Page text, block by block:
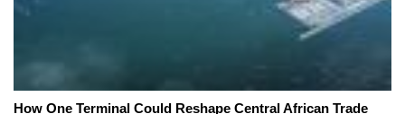
How One Terminal Could Reshape Central African Trade